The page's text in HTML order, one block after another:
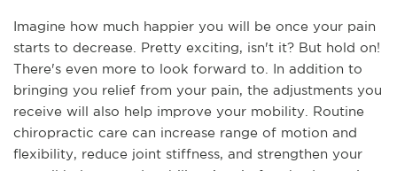
Imagine how much happier you will be once your pain
starts to decrease. Pretty exciting, isn't it? But hold on!
There's even more to look forward to. In addition to
bringing you relief from your pain, the adjustments you
receive will also help improve your mobility. Routine
chiropractic care can increase range of motion and
flexibility, reduce joint stiffness, and strengthen your